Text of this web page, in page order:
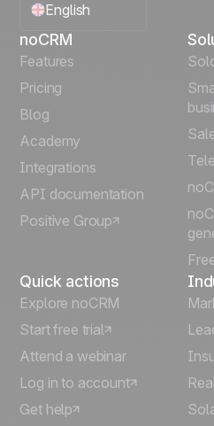
English
Français
Español
Português
Italiano
Deutsch
noCRM
Features
Pricing
Blog
Academy
Integrations
API documentation
Positive Group
Quick actions
Explore noCRM
Start free trial
Attend a webinar
Log in to account
Get help